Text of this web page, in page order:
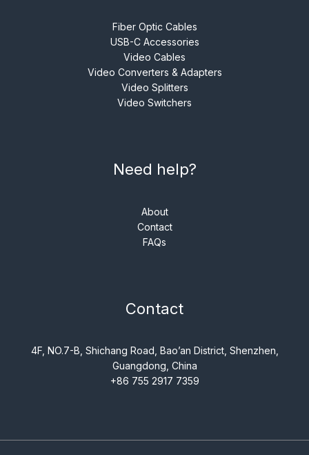
Fiber Optic Cables
USB-C Accessories
Video Cables
Video Converters & Adapters
Video Splitters
Video Switchers
Need help?
About
Contact
FAQs
Contact
4F, NO.7-B, Shichang Road, Bao’an District, Shenzhen,
Guangdong, China
+86 755 2917 7359